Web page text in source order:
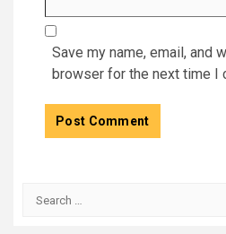
Save my name, email, and
browser for the next time I
Search